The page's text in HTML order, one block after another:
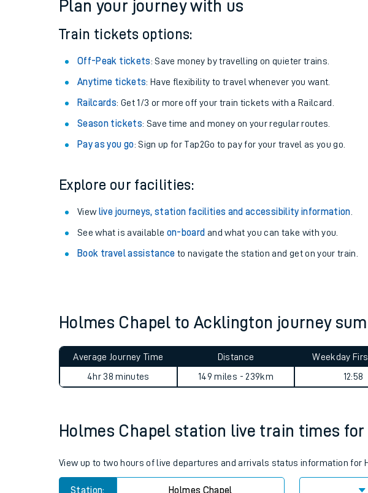
Train times
Download SWR timetables
Live times and updates
Planned improvements
Summer events
Network map
Our train stations
Plan your journey with us
Train tickets options:
Off-Peak tickets: Save money by travelling on quieter trains.
Anytime tickets: Have flexibility to travel whenever you want.
Railcards: Get 1/3 or more off your train tickets with a Railcard.
Season tickets: Save time and money on your regular routes.
Pay as you go: Sign up for Tap2Go to pay for your travel as you go.
Explore our facilities:
View live journeys, station facilities and accessibility information
See what is available on-board and what you can take with you.
Book travel assistance to navigate the station and get on your train.
Holmes Chapel to Acklington journey
Average Journey Time
4hr 38 minutes
Distance
149 miles - 239km
Weekday
12:58
Holmes Chapel station live train times
View up to two hours of live departures and arrivals status information for
Station: Holmes Chapel